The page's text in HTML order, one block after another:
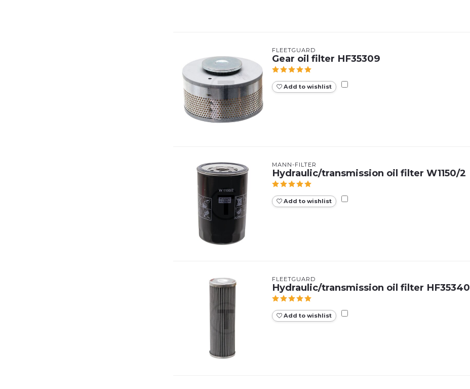
FLEETGUARD
Gear oil filter HF35309
Add to wishlist
MANN-FILTER
Hydraulic/transmission oil filter W1150/2
Add to wishlist
FLEETGUARD
Hydraulic/transmission oil filter HF35340
Add to wishlist